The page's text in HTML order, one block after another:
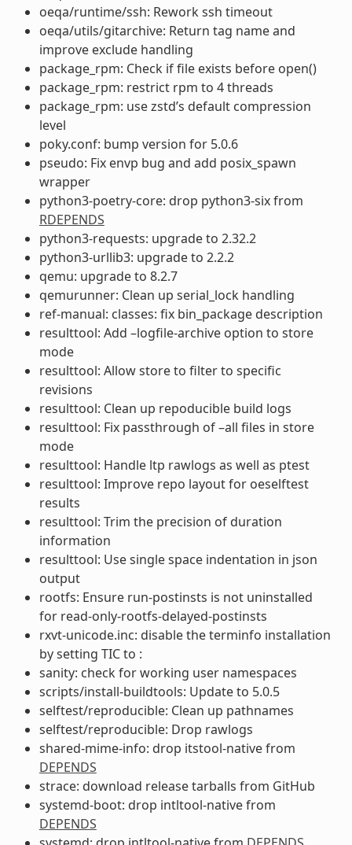
oeqa/runtime/ssh: Rework ssh timeout
oeqa/utils/gitarchive: Return tag name and
improve exclude handling
package_rpm: Check if file exists before open()
package_rpm: restrict rpm to 4 threads
package_rpm: use zstd’s default compression
level
poky.conf: bump version for 5.0.6
pseudo: Fix envp bug and add posix_spawn
wrapper
python3-poetry-core: drop python3-six from
RDEPENDS
python3-requests: upgrade to 2.32.2
python3-urllib3: upgrade to 2.2.2
qemu: upgrade to 8.2.7
qemurunner: Clean up serial_lock handling
ref-manual: classes: fix bin_package description
resulttool: Add –logfile-archive option to store
mode
resulttool: Allow store to filter to specific
revisions
resulttool: Clean up repoducible build logs
resulttool: Fix passthrough of –all files in store
mode
resulttool: Handle ltp rawlogs as well as ptest
resulttool: Improve repo layout for oeselftest
results
resulttool: Trim the precision of duration
information
resulttool: Use single space indentation in json
output
rootfs: Ensure run-postinsts is not uninstalled
for read-only-rootfs-delayed-postinsts
rxvt-unicode.inc: disable the terminfo installation
by setting TIC to :
sanity: check for working user namespaces
scripts/install-buildtools: Update to 5.0.5
selftest/reproducible: Clean up pathnames
selftest/reproducible: Drop rawlogs
shared-mime-info: drop itstool-native from
DEPENDS
strace: download release tarballs from GitHub
systemd-boot: drop intltool-native from
DEPENDS